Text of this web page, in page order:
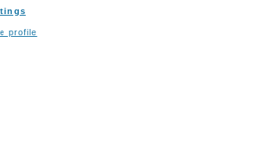
profile